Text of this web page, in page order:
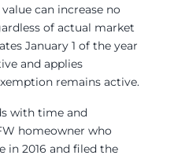
can increase no
of actual market
January 1 of the year
and applies
remains active.
with time and
homeowner who
in 2016 and filed the